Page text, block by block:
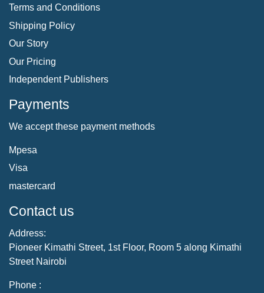
Terms and Conditions
Shipping Policy
Our Story
Our Pricing
Independent Publishers
Payments
We accept these payment methods
Mpesa
Visa
mastercard
Contact us
Address:
Pioneer Kimathi Street, 1st Floor, Room 5 along Kimathi
Street Nairobi
Phone :